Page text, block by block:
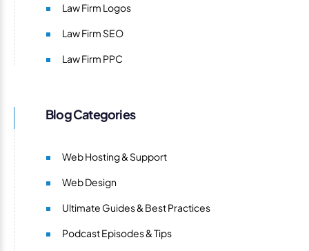
Law Firm Logos
Law Firm SEO
Law Firm PPC
Blog Categories
Web Hosting & Support
Web Design
Ultimate Guides & Best Practices
Podcast Episodes & Tips